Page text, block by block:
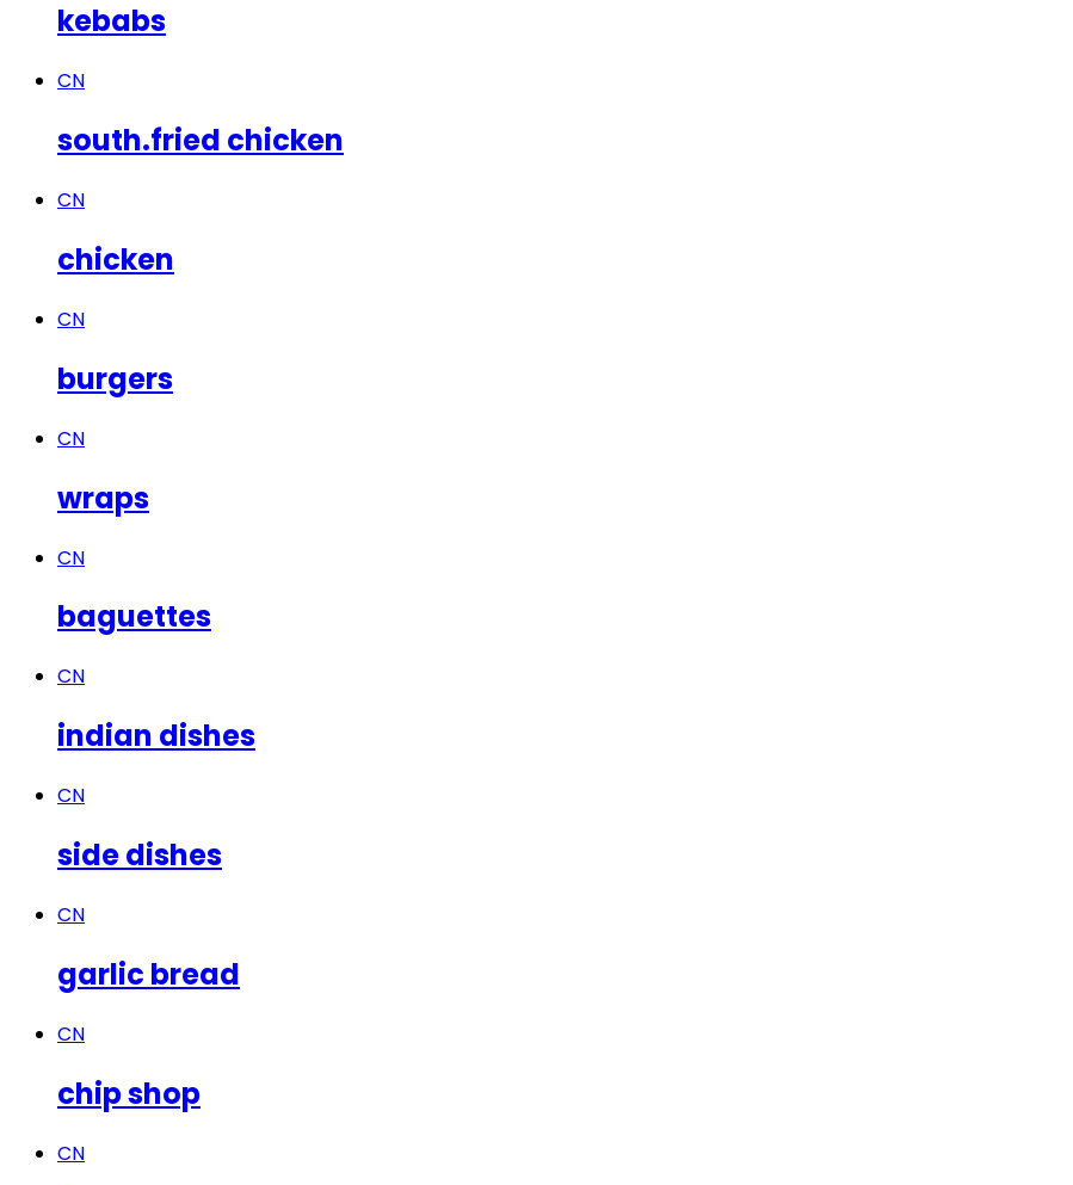
kebabs
CN
south.fried chicken
CN
chicken
CN
burgers
CN
wraps
CN
baguettes
CN
indian dishes
CN
side dishes
CN
garlic bread
CN
chip shop
CN